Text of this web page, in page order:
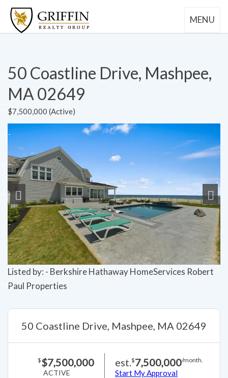
MENU
50 Coastline Drive, Mashpee,
MA 02649
$7,500,000 (Active)
Previous Next
Listed by: - Berkshire Hathaway HomeServices Robert
Paul Properties
50 Coastline Drive, Mashpee, MA 02649
$$7,500,000
ACTIVE
est.$7,500,000/month.
Start My Approval